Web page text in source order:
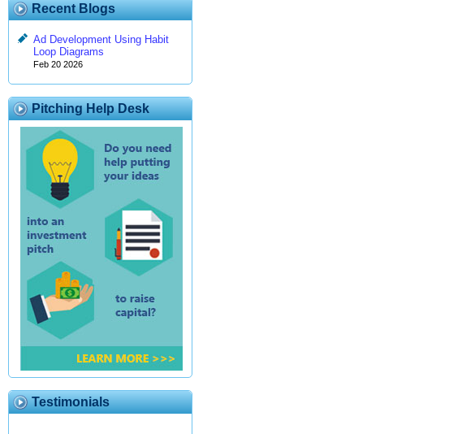
Recent Blogs
Ad Development Using Habit
Loop Diagrams
Feb 20 2026
Pitching Help Desk
Testimonials